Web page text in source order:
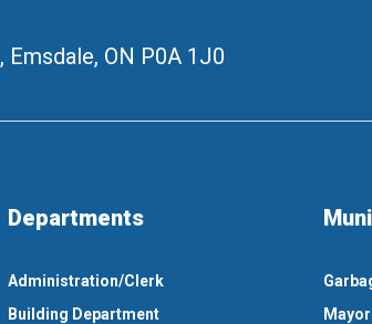
, Emsdale, ON P0A 1J0
Departments
Administration/Clerk
Building Department